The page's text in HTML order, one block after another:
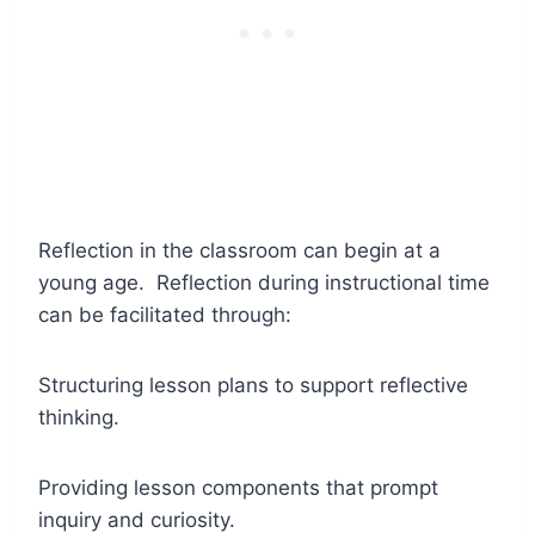
Reflection in the classroom can begin at a
young age. Reflection during instructional time
can be facilitated through:
Structuring lesson plans to support reflective
thinking.
Providing lesson components that prompt
inquiry and curiosity.